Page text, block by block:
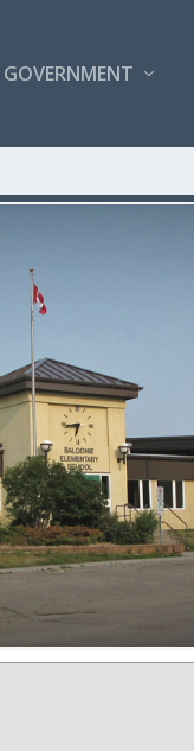
GOVERNMENT